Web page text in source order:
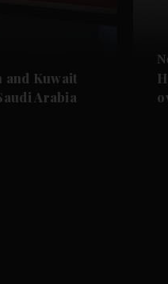
and Kuwait
Arabia